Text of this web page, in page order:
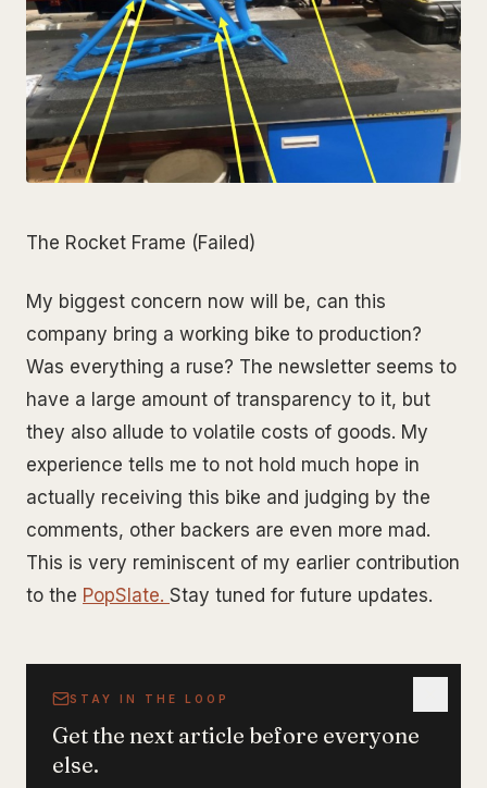
The Rocket Frame (Failed)
My biggest concern now will be, can this
company bring a working bike to production?
Was everything a ruse? The newsletter seems to
have a large amount of transparency to it, but
they also allude to volatile costs of goods. My
experience tells me to not hold much hope in
actually receiving this bike and judging by the
comments, other backers are even more mad.
This is very reminiscent of my earlier contribution
to the PopSlate. Stay tuned for future updates.
STAY IN THE LOOP
Get the next article before everyone
else.